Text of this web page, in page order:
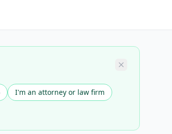
I'm an attorney or law firm